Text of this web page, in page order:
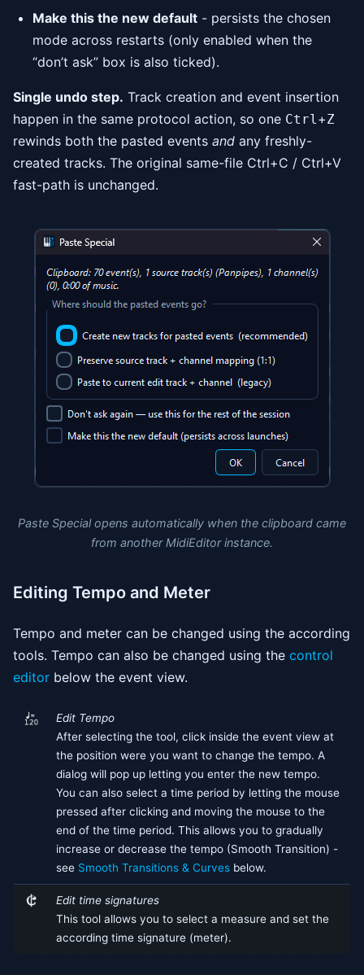
Make this the new default - persists the chosen
mode across restarts (only enabled when the
“don’t ask” box is also ticked).
Single undo step. Track creation and event insertion
happen in the same protocol action, so one Ctrl +Z
rewinds both the pasted events and any freshly-
created tracks. The original same-file Ctrl+C / Ctrl+V
fast-path is unchanged.
Paste Special opens automatically when the clipboard came
from another MidiEditor instance.
Editing Tempo and Meter
Tempo and meter can be changed using the according
tools. Tempo can also be changed using the control
editor below the event view.
Edit Tempo
After selecting the tool, click inside the event view at
the position were you want to change the tempo. A
dialog will pop up letting you enter the new tempo.
You can also select a time period by letting the mouse
pressed after clicking and moving the mouse to the
end of the time period. This allows you to gradually
increase or decrease the tempo (Smooth Transition) -
see Smooth Transitions & Curves below.
Edit time signatures
This tool allows you to select a measure and set the
according time signature (meter).